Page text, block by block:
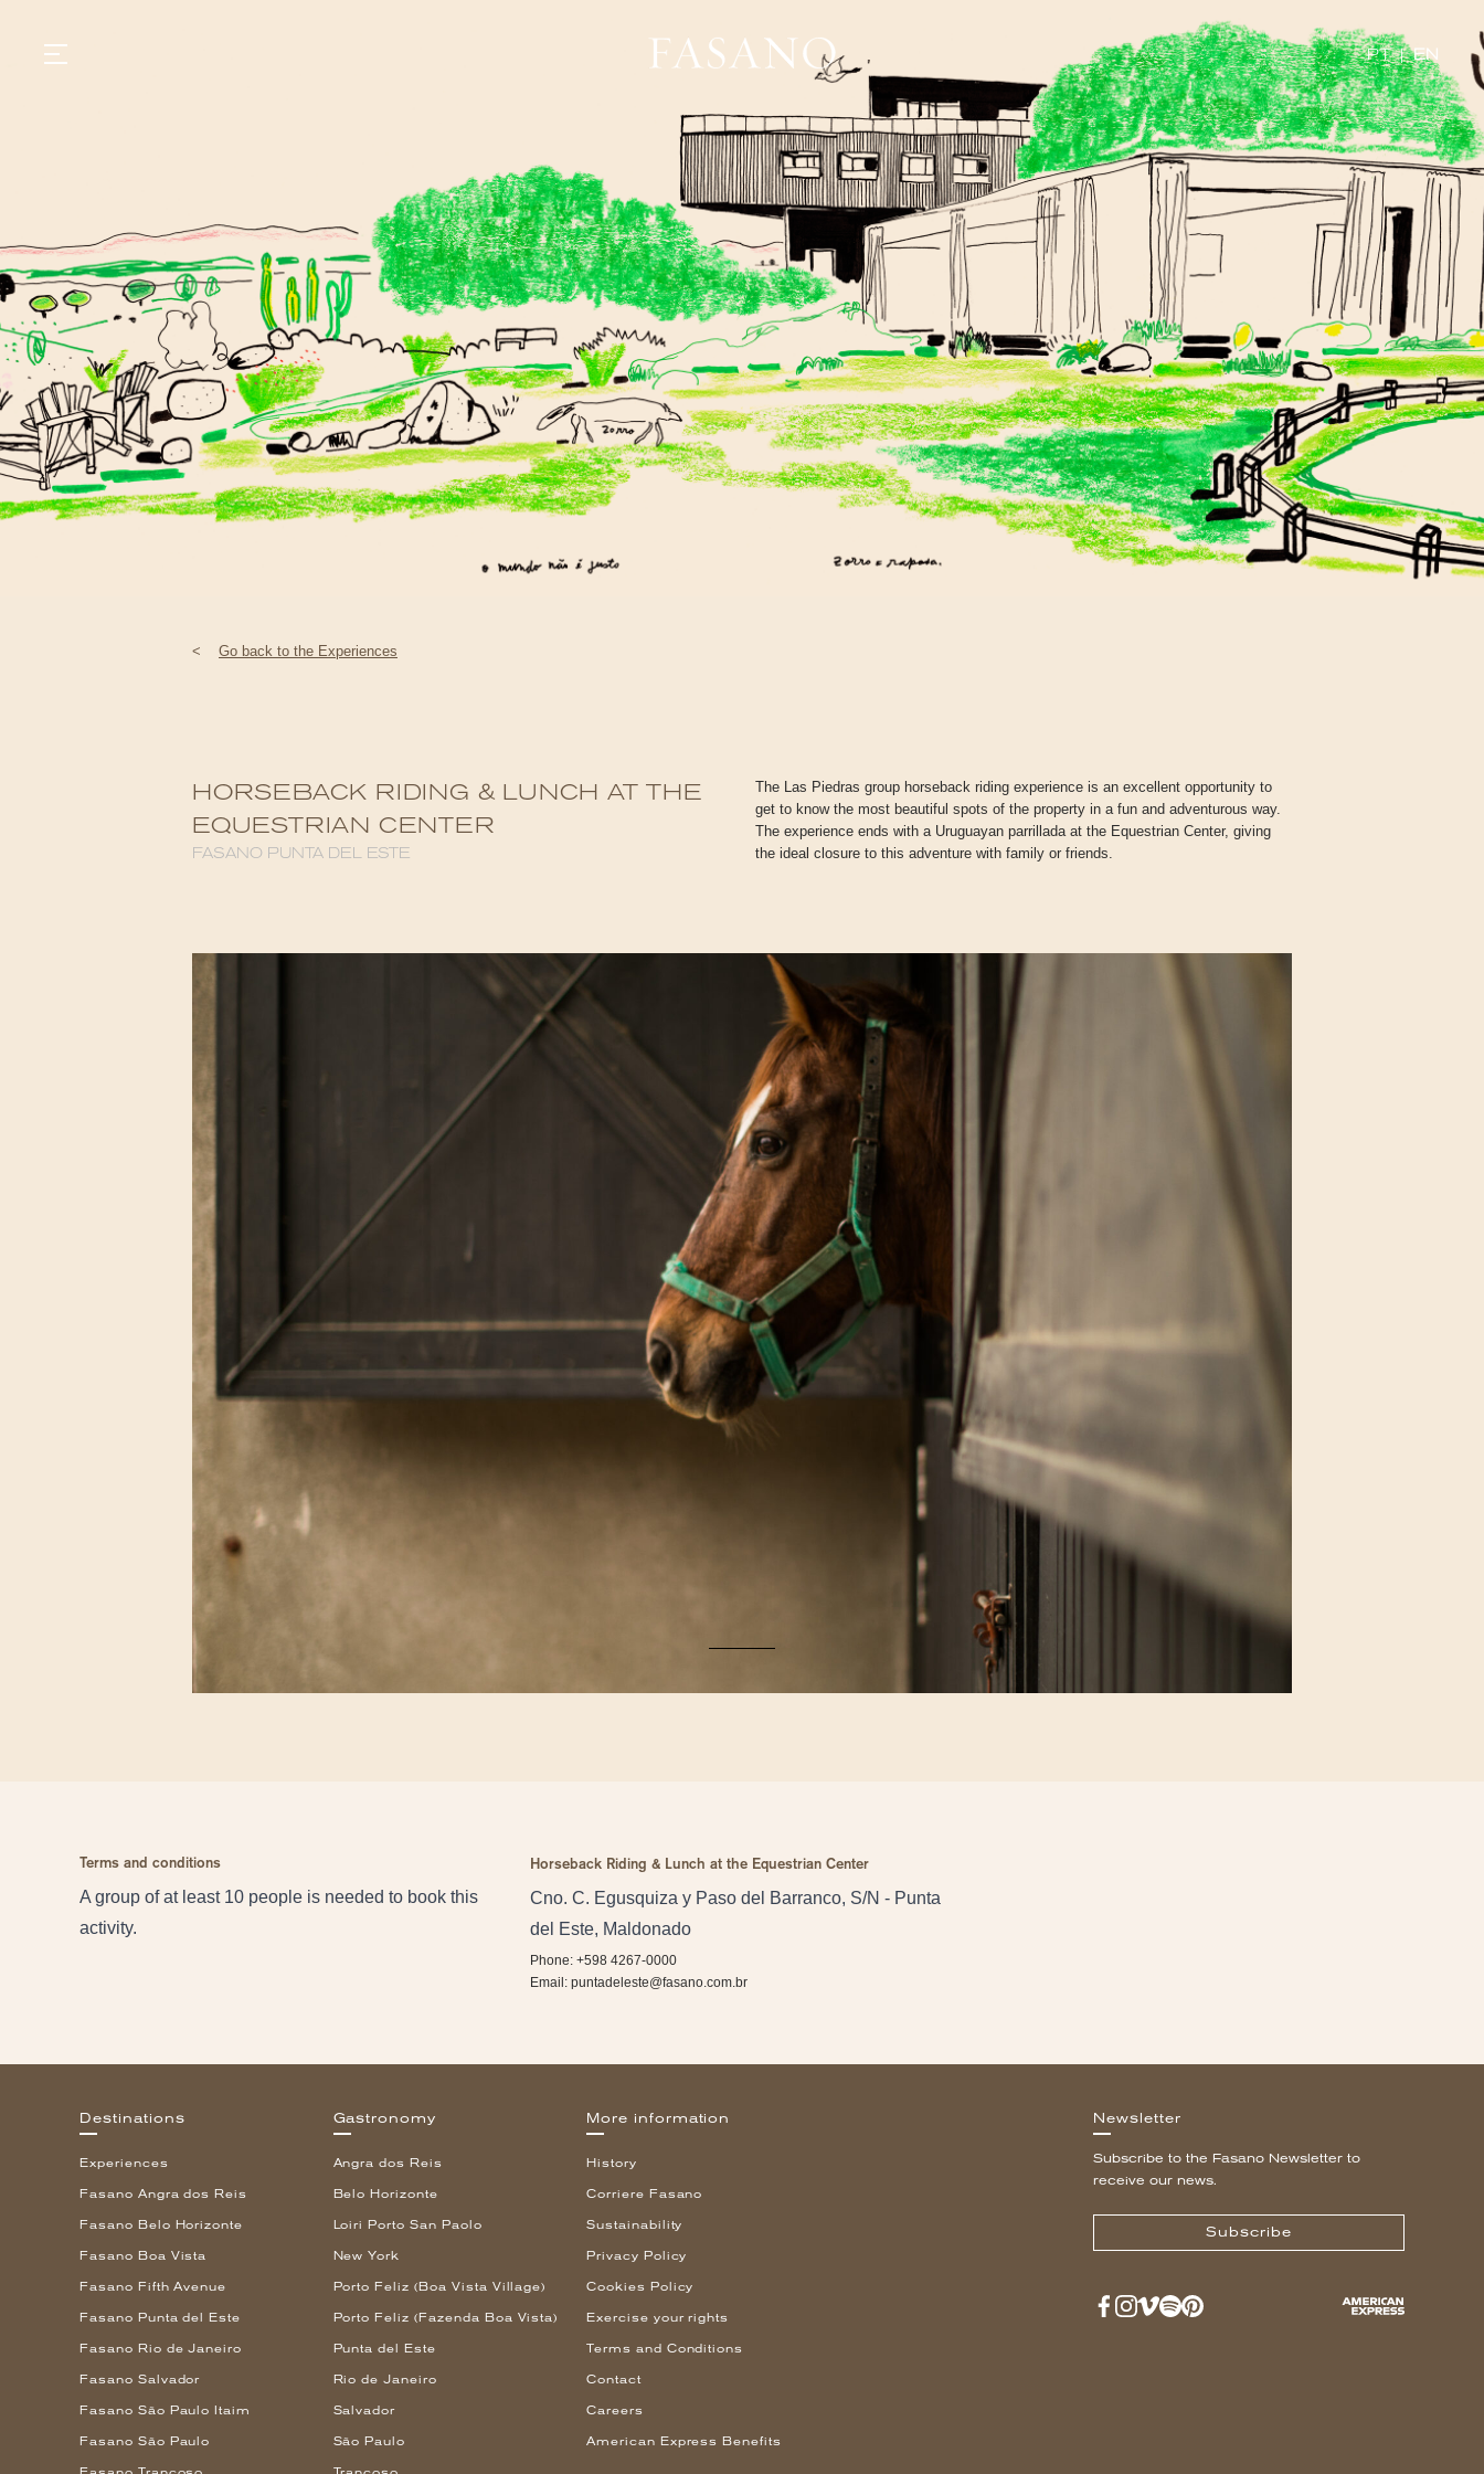
PT | EN
EXPERIENCIES
EVENTS
VILLAS
SHOP | SELEZIONE
VIDEOS
WHAT'S COOKING
CORRIERE
HISTORY
SUSTAINABILITY
CONTACT
< Go back to the Experiences
HORSEBACK RIDING & LUNCH AT THE
EQUESTRIAN CENTER
FASANO PUNTA DEL ESTE
The Las Piedras group horseback riding experience is an excellent opportunity to
get to know the most beautiful spots of the property in a fun and adventurous way.
The experience ends with a Uruguayan parrillada at the Equestrian Center, giving
the ideal closure to this adventure with family or friends.
Terms and conditions
A group of at least 10 people is needed to book this
activity.
Horseback Riding & Lunch at the Equestrian Center
Cno. C. Egusquiza y Paso del Barranco, S/N - Punta
del Este, Maldonado
Phone: +598 4267-0000
Email: puntadeleste@fasano.com.br
Destinations
Experiences
Fasano Angra dos Reis
Fasano Belo Horizonte
Fasano Boa Vista
Fasano Fifth Avenue
Fasano Punta del Este
Fasano Rio de Janeiro
Fasano Salvador
Fasano São Paulo Itaim
Fasano São Paulo
Gastronomy
Angra dos Reis
Belo Horizonte
Loiri Porto San Paolo
New York
Porto Feliz (Boa Vista Village)
Porto Feliz (Fazenda Boa Vista)
Punta del Este
Rio de Janeiro
Salvador
São Paulo
More information
History
Corriere Fasano
Sustainability
Privacy Policy
Cookies Policy
Exercise your rights
Terms and Conditions
Contact
Careers
American Express Benefits
Newsletter
Subscribe to the Fasano Newsletter to
receive our news.
Subscribe